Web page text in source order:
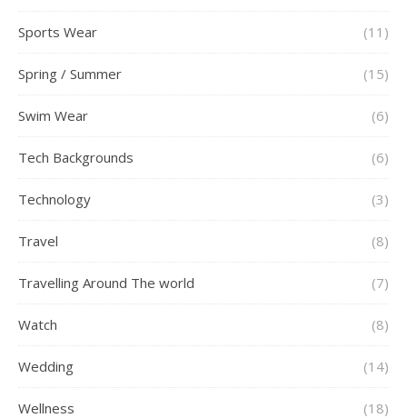
Sports Wear (11)
Spring / Summer (15)
Swim Wear (6)
Tech Backgrounds (6)
Technology (3)
Travel (8)
Travelling Around The world (7)
Watch (8)
Wedding (14)
Wellness (18)